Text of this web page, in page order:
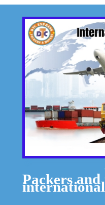
Packers and
international